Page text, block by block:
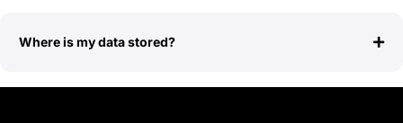
Where is my data stored?